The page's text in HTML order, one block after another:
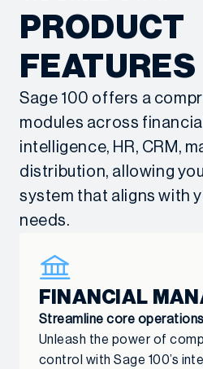
through system
helpdesk services.
Get started
Sage 100 training and
support through
Client Experience
maximum system
term success.
PRODUCT
FEATURES
Sage 100 offers a
modules across
intelligence, HR, CRM,
distribution, allowing
system that aligns with
needs.
FINANCIAL
Streamline core operations
Unleash the power of
control with Sage 100’s